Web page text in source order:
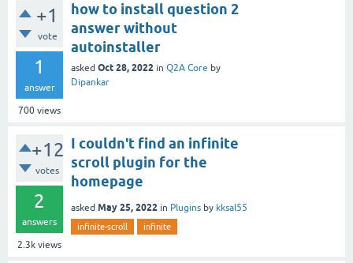
+1
vote
1
answer
700 views
how to install question 2
answer without
autoinstaller
asked Oct 28, 2022 in Q2A Core by
Dipankar
+12
votes
2
answers
2.3k views
I couldn't find an infinite
scroll plugin for the
homepage
asked May 25, 2022 in Plugins by kksal55
infinite-scroll infinite